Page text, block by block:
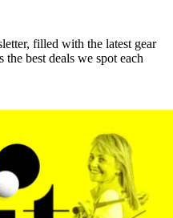
filled with the latest gear
best deals we spot each